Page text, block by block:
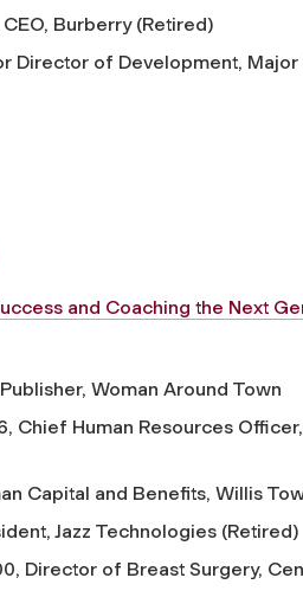
CEO, Burberry (Retired)
Director of Development,
and Coaching the Next
Publisher, Woman Around Town
Chief Human Resources
Capital and Benefits, Willis
Jazz Technologies (Retired)
Director of Breast Surgery,